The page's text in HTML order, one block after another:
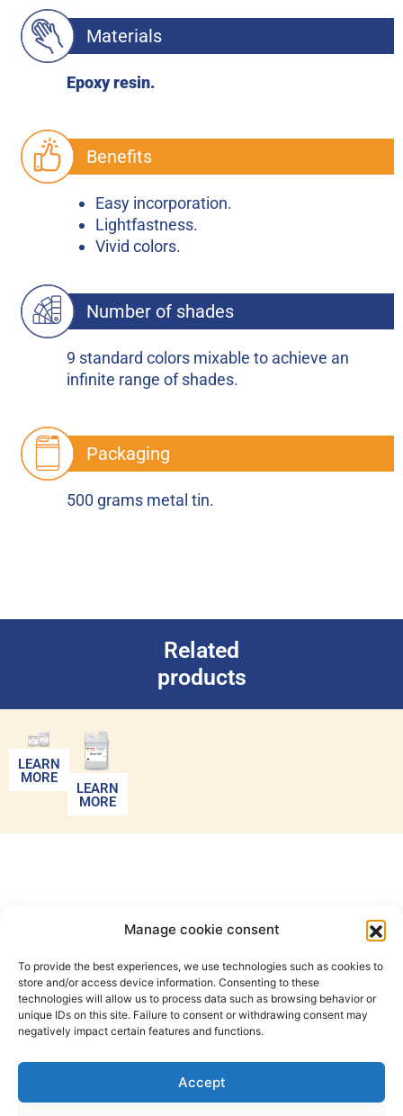
Manage cookie consent
To provide the best experiences, we use technologies such as cookies to
store and/or access device information. Consenting to these
technologies will allow us to process data such as browsing behavior or
unique IDs on this site. Failure to consent or withdrawing consent may
negatively impact certain features and functions.
Accept
Materials
Epoxy resin.
Benefits
Easy incorporation.
Lightfastness.
Vivid colors.
Number of shades
9 standard colors mixable to achieve an
infinite range of shades.
Packaging
500 grams metal tin.
Related
products
LEARN
MORE
LEARN
MORE
91350
+33 1 47
35 07 63
tcn.com